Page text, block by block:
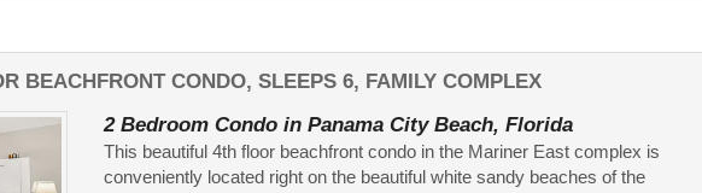
BEACHFRONT CONDO, SLEEPS 6, FAMILY COMPLEX
2 Bedroom Condo in Panama City Beach, Florida
This beautiful 4th floor beachfront condo in the Mariner East complex is
conveniently located right on the beautiful white sandy beaches of the